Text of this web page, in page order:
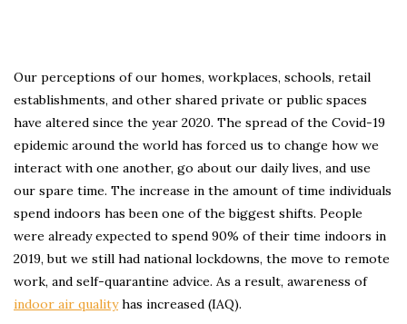
Our perceptions of our homes, workplaces, schools, retail
establishments, and other shared private or public spaces
have altered since the year 2020. The spread of the Covid-19
epidemic around the world has forced us to change how we
interact with one another, go about our daily lives, and use
our spare time. The increase in the amount of time individuals
spend indoors has been one of the biggest shifts. People
were already expected to spend 90% of their time indoors in
2019, but we still had national lockdowns, the move to remote
work, and self-quarantine advice. As a result, awareness of
indoor air qualityhas increased (IAQ).